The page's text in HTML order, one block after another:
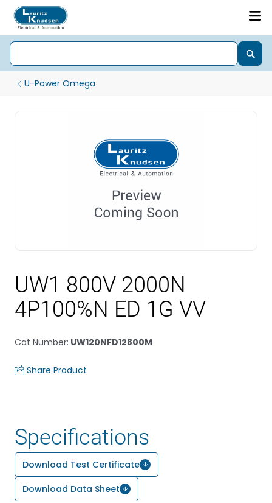
U-Power Omega
UW1 800V 2000N
4P100%N ED 1G VV
Cat Number: UW120NFD12800M
Share Product
Specifications
Download Test Certificate
Download Data Sheet